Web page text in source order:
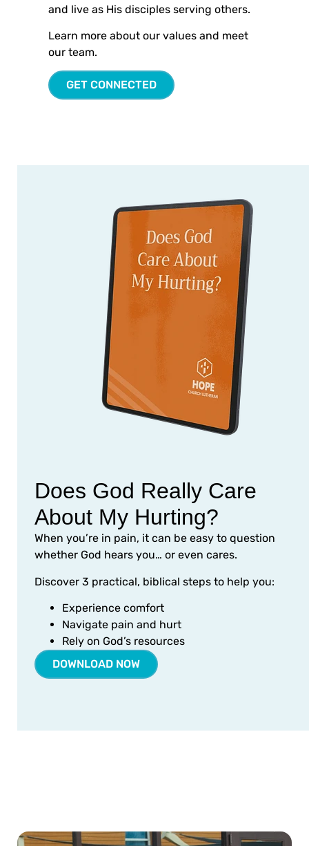
and live as His disciples serving others.
Learn more about our values and meet
our team.
GET CONNECTED
Does God Really Care
About My Hurting?
When you’re in pain, it can be easy to question
whether God hears you… or even cares.
Discover 3 practical, biblical steps to help you:
Experience comfort
Navigate pain and hurt
Rely on God’s resources
DOWNLOAD NOW